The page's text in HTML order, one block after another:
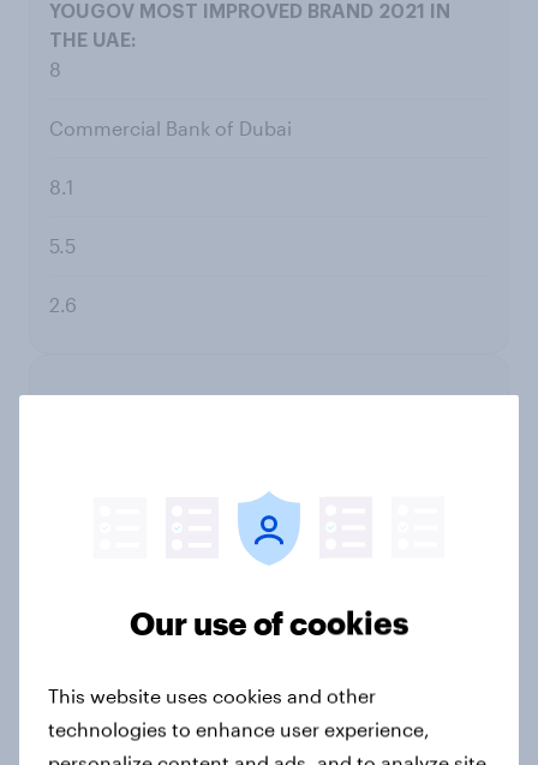
8
Commercial Bank of Dubai
8.1
5.5
2.6
2.4
Our use of cookies
This website uses cookies and other
technologies to enhance user experience,